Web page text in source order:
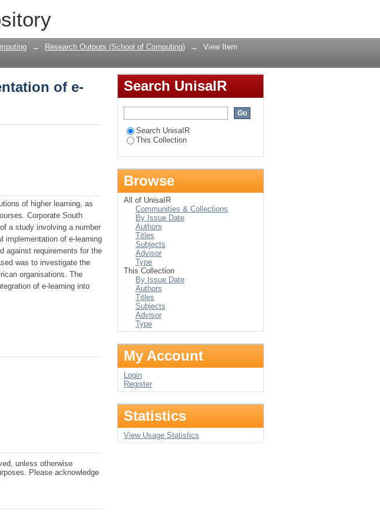
of e-learning strategy
→ Research Outputs (School of Computing) → View Item
of e-
of higher learning, as
Corporate South
a study involving a number
implementation of e-learning
against requirements for the
was to investigate the
organisations. The
of e-learning into
unless otherwise
Please acknowledge
Search UnisaIR
Search UnisaIR
This Collection
Browse
All of UnisaIR
Communities & Collections
By Issue Date
Authors
Titles
Subjects
Advisor
Type
This Collection
By Issue Date
Authors
Titles
Subjects
Advisor
Type
My Account
Login
Register
Statistics
View Usage Statistics